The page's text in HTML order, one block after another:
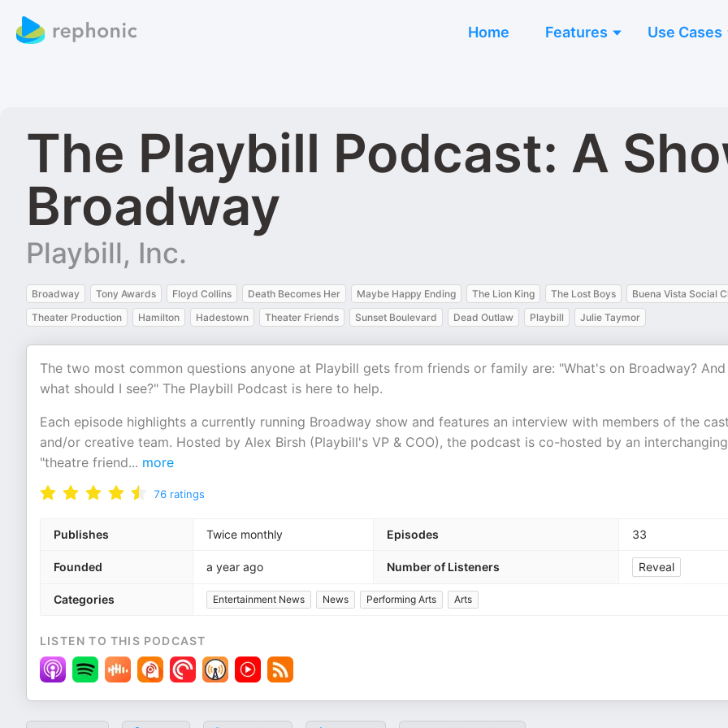
Home Features Use Cases
The Playbill Podcast: A
Broadway
Playbill, Inc.
Broadway Tony Awards Floyd Collins Death Becomes Her Maybe Happy Ending The Lion King The Lost Boys
Buena Vista Social
Theater Production
Hamilton Hadestown Theater Friends Sunset Boulevard Dead Outlaw Playbill Julie Taymor
The two most common questions anyone at Playbill gets from friends or family are: "What's on Broadway? And
what should I see?" The Playbill Podcast is here to help.
Each episode highlights a currently running Broadway show and features an interview with members of the
and/or creative team. Hosted by Alex Birsh (Playbill's VP & COO), the podcast is co-hosted by an interchanging
"theatre friend... more
76 ratings
Publishes Twice monthly Episodes 33
Founded a year ago Number of Listeners Reveal
Categories Entertainment News News Performing Arts Arts
LISTEN TO THIS PODCAST